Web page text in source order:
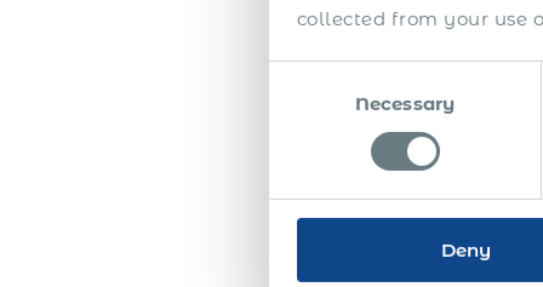
collected from your use
Necessary
Deny
and
the